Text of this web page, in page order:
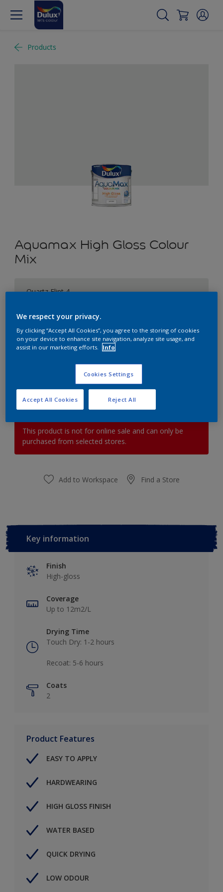
Products
Aquamax High Gloss Colour
Mix
Quartz Flint 4
Size
1L 2.5L
Paint Calculator
This product is not for online sale and can only be
purchased from selected stores.
Add to Workspace Find a Store
Key information
Finish
High-gloss
Coverage
Up to 12m2/L
Drying Time
Touch Dry: 1-2 hours​
Recoat: 5-6 hours​
Coats
2
Product Features
EASY TO APPLY
HARDWEARING
HIGH GLOSS FINISH
WATER BASED
QUICK DRYING
LOW ODOUR
We respect your privacy.
By clicking “Accept All Cookies”, you agree to the storing of cookies
on your device to enhance site navigation, analyze site usage, and
assist in our marketing efforts.
Info
Cookies Settings
Reject All
Accept All Cookies